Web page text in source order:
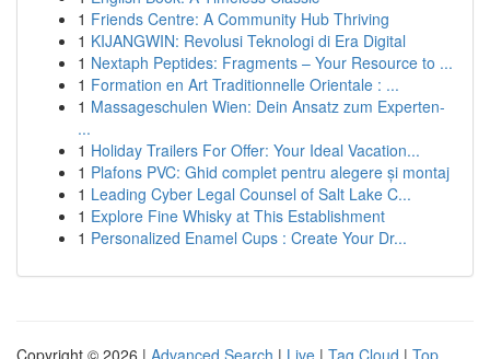
1 Friends Centre: A Community Hub Thriving
1 KIJANGWIN: Revolusi Teknologi di Era Digital
1 Nextaph Peptides: Fragments – Your Resource to ...
1 Formation en Art Traditionnelle Orientale : ...
1 Massageschulen Wien: Dein Ansatz zum Experten-
...
1 Holiday Trailers For Offer: Your Ideal Vacation...
1 Plafons PVC: Ghid complet pentru alegere și montaj
1 Leading Cyber Legal Counsel of Salt Lake C...
1 Explore Fine Whisky at This Establishment
1 Personalized Enamel Cups : Create Your Dr...
Copyright © 2026 | Advanced Search | Live | Tag Cloud | Top